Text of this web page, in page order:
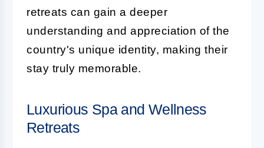
retreats can gain a deeper
understanding and appreciation of the
country's unique identity, making their
stay truly memorable.
Luxurious Spa and Wellness
Retreats